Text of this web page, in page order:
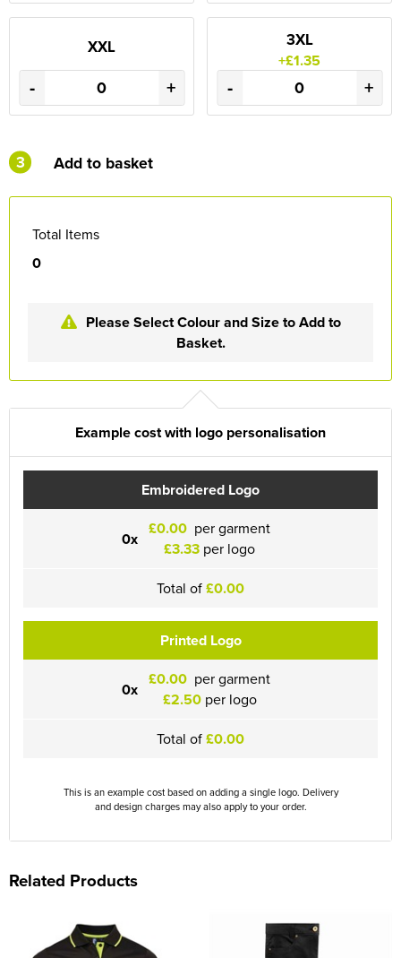
XXL
- +
3XL
+£1.35
- +
3 Add to basket
Total Items
0
Please Select Colour and Size to Add to
Basket.
Example cost with logo personalisation
Embroidered Logo
0x £0.00 per garment
£3.33 per logo
Total of£0.00
Printed Logo
0x £0.00 per garment
£2.50per logo
Total of£0.00
This is an example cost based on adding a single logo. Delivery
and design charges may also apply to your order.
Related Products